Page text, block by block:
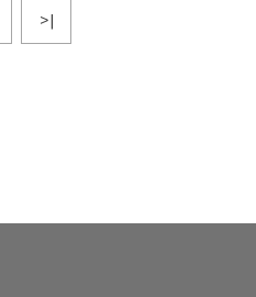
>|